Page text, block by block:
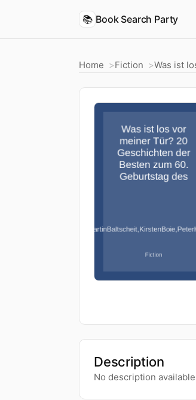
📚 Book Search Party
Home Fiction Was ist
Description
No description